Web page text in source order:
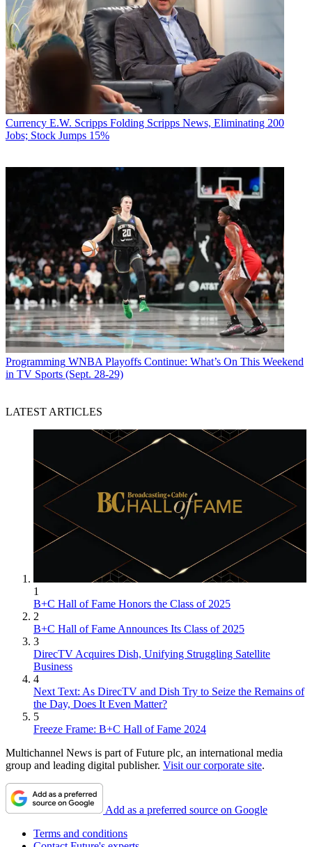
Currency E.W. Scripps Folding Scripps News, Eliminating 200
Jobs; Stock Jumps 15%
Programming WNBA Playoffs Continue: What’s On This Weekend
in TV Sports (Sept. 28-29)
LATEST ARTICLES
1
B+C Hall of Fame Honors the Class of 2025
2
B+C Hall of Fame Announces Its Class of 2025
3
DirecTV Acquires Dish, Unifying Struggling Satellite
Business
4
Next Text: As DirecTV and Dish Try to Seize the Remains of
the Day, Does It Even Matter?
5
Freeze Frame: B+C Hall of Fame 2024
Multichannel News is part of Future plc, an international media
group and leading digital publisher. Visit our corporate site.
Add as a preferred source on Google
Terms and conditions